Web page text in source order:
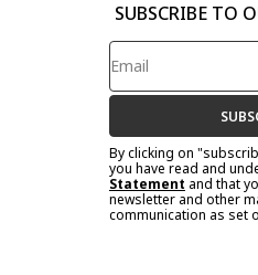
SUBSCRIBE TO
By clicking on
you have read and
Statement and that
newsletter and other
communication as set